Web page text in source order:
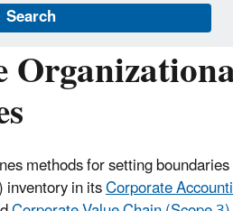
Search
methods for setting
in itsCorporate